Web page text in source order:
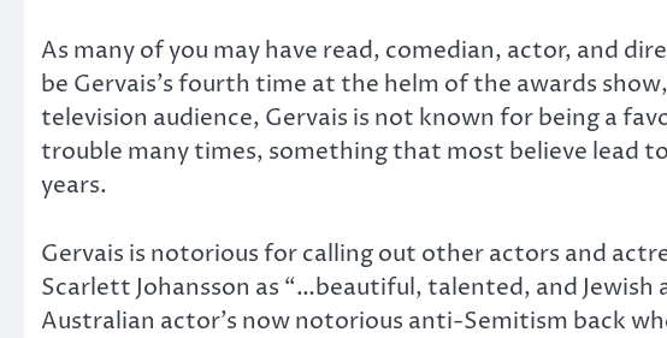
As many of you may have read, comedian, actor, and
be Gervais’s fourth time at the helm of the awards
television audience, Gervais is not known for being a
trouble many times, something that most believe lead
years.
Gervais is notorious for calling out other actors and
Scarlett Johansson as “…beautiful, talented, and
Australian actor’s now notorious anti-Semitism back